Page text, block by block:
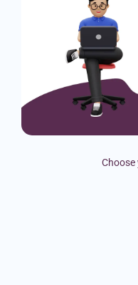
Choose